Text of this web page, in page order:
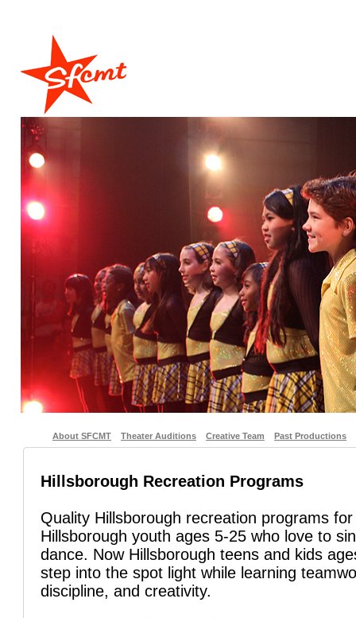
About SFCMT Theater Auditions Creative Team Past Productions
Hillsborough Recreation Programs
Quality Hillsborough recreation programs for
Hillsborough youth ages 5-25 who love to
dance. Now Hillsborough teens and kids
step into the spot light while learning
discipline, and creativity.